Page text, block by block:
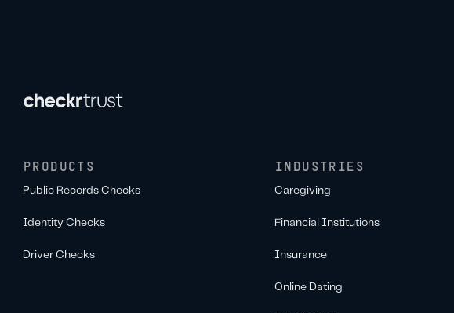
PRODUCTS
Public Records Checks
Identity Checks
Driver Checks
INDUSTRIES
Caregiving
Financial Institutions
Insurance
Online Dating